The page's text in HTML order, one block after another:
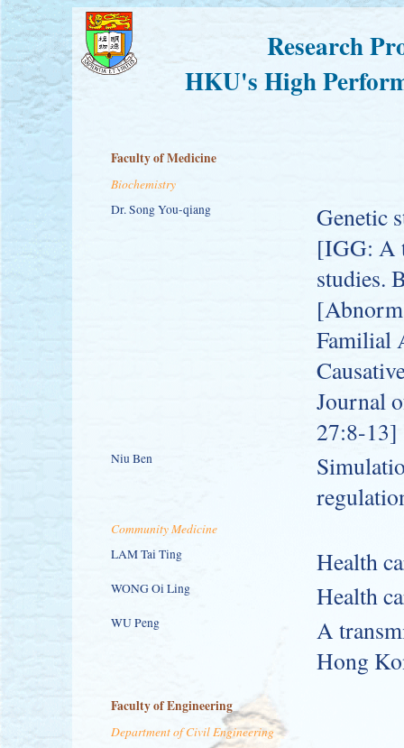
Research
HKU's High
Faculty of Medicine
Biochemistry
Dr. Song You-qiang
Genetic
[IGG: A
studies.
Familial
Journal
27:8-13]
Niu Ben
Community Medicine
LAM Tai Ting Health
WONG Oi Ling Health
WU Peng
A
Hong
Faculty of Engineering
Department of Civil Engineering